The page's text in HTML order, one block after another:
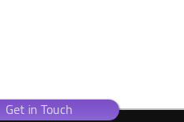
Get in Touch